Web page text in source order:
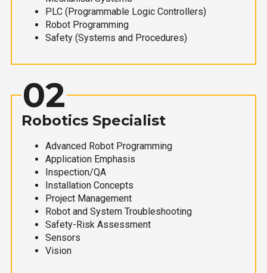
PLC (Programmable Logic Controllers)
Robot Programming
Safety (Systems and Procedures)
02
Robotics Specialist
Advanced Robot Programming
Application Emphasis
Inspection/QA
Installation Concepts
Project Management
Robot and System Troubleshooting
Safety-Risk Assessment
Sensors
Vision